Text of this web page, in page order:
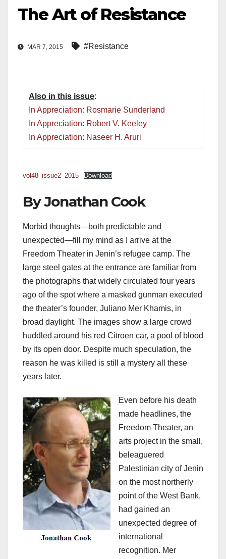
The Art of Resistance
MAR 7, 2015 #Resistance
Also in this issue:
In Appreciation: Rosmarie Sunderland
In Appreciation: Robert V. Keeley
In Appreciation: Naseer H. Aruri
vol48_issue2_2015 Download
By Jonathan Cook
Morbid thoughts—both predictable and
unexpected—fill my mind as I arrive at the
Freedom Theater in Jenin’s refugee camp. The
large steel gates at the entrance are familiar from
the photographs that widely circulated four years
ago of the spot where a masked gunman executed
the theater’s founder, Juliano Mer Khamis, in
broad daylight. The images show a large crowd
huddled around his red Citroen car, a pool of blood
by its open door. Despite much speculation, the
reason he was killed is still a mystery all these
years later.
Even before his death
made headlines, the
Freedom Theater, an
arts project in the small,
beleaguered
Palestinian city of Jenin
on the most northerly
point of the West Bank,
had gained an
unexpected degree of
international
recognition. Mer